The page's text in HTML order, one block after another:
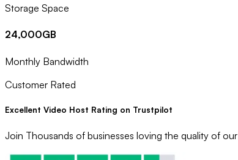
Storage Space
24,000GB
Monthly Bandwidth
Customer Rated
Excellent Video Host Rating on Trustpilot
Join Thousands of businesses loving the quality of